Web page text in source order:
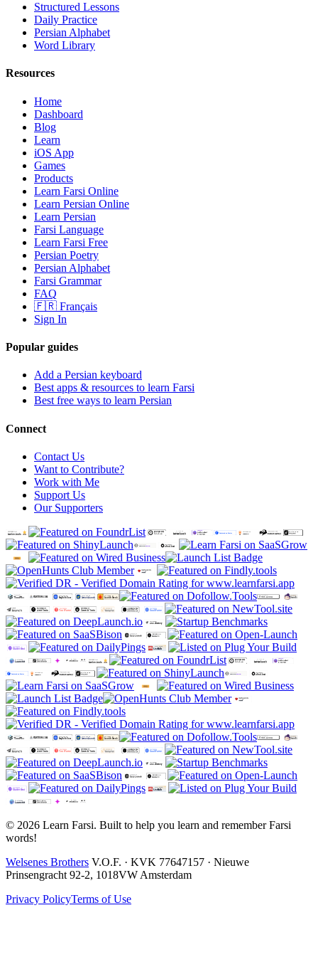
Structured Lessons
Daily Practice
Persian Alphabet
Word Library
Resources
Home
Dashboard
Blog
Learn
iOS App
Games
Products
Learn Farsi Online
Learn Persian Online
Learn Persian
Farsi Language
Learn Farsi Free
Persian Poetry
Persian Alphabet
Farsi Grammar
FAQ
🇫🇷 Français
Sign In
Popular guides
Add a Persian keyboard
Best apps & resources to learn Farsi
Best free ways to learn Persian
Connect
Contact Us
Want to Contribute?
Work with Me
Support Us
Our Supporters
© 2026 Learn Farsi. Built to help you learn and remember Farsi
words!
Welsenes Brothers V.O.F. · KVK 77647157 · Nieuwe
Prinsengracht 92-2, 1018VW Amsterdam
Privacy PolicyTerms of Use